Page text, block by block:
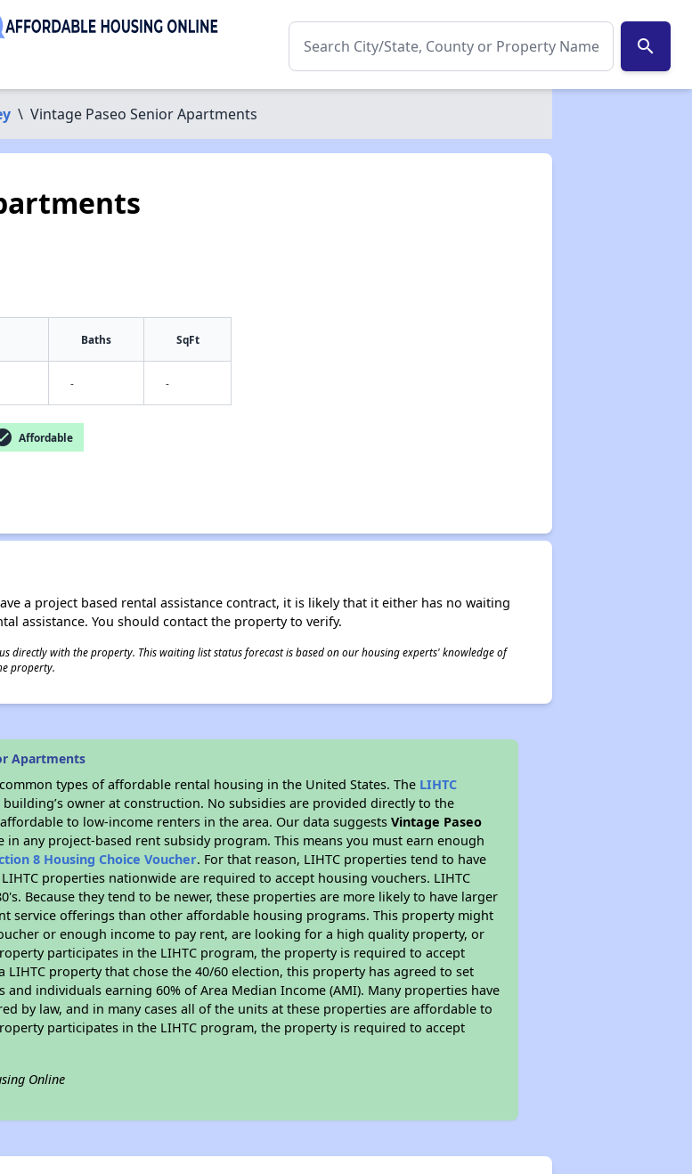
search
\ Vintage Paseo Senior Apartments
Baths SqFt
- -
Affordable
a project based rental assistance contract, it is likely that it either has no waiting
assistance. You should contact the property to verify.
directly with the property. This waiting list status forecast is based on our housing experts' knowledge of
property.
Apartments
types of affordable rental housing in the United States. The LIHTC
owner at construction. No subsidies are provided directly to the
to low-income renters in the area. Our data suggestsVintage Paseo
in any project-based rent subsidy program. This means you must earn enough
8 Housing Choice Voucher. For that reason, LIHTC properties tend to have
properties nationwide are required to accept housing vouchers. LIHTC
Because they tend to be newer, these properties are more likely to have larger
service offerings than other affordable housing programs. This property might
or enough income to pay rent, are looking for a high quality property, or
participates in the LIHTC program, the property is required to accept
LIHTC property that chose the 40/60 election, this property has agreed to set
individuals earning 60% of Area Median Income (AMI). Many properties have
by law, and in many cases all of the units at these properties are affordable to
participates in the LIHTC program, the property is required to accept
Online